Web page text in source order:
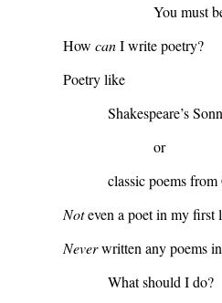
You must
HowcanI write poetry?
Poetry like
Shakespeare’s
or
classic poems from
Noteven a poet in my first
Neverwritten any poems
What should I do?